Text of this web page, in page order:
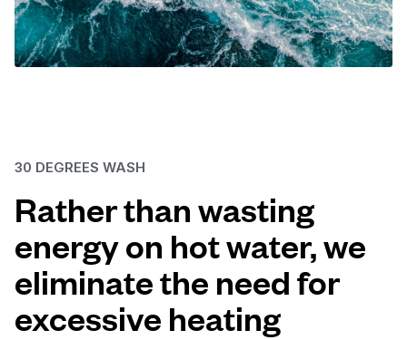
30 DEGREES WASH
Rather than wasting
energy on hot water, we
eliminate the need for
excessive heating